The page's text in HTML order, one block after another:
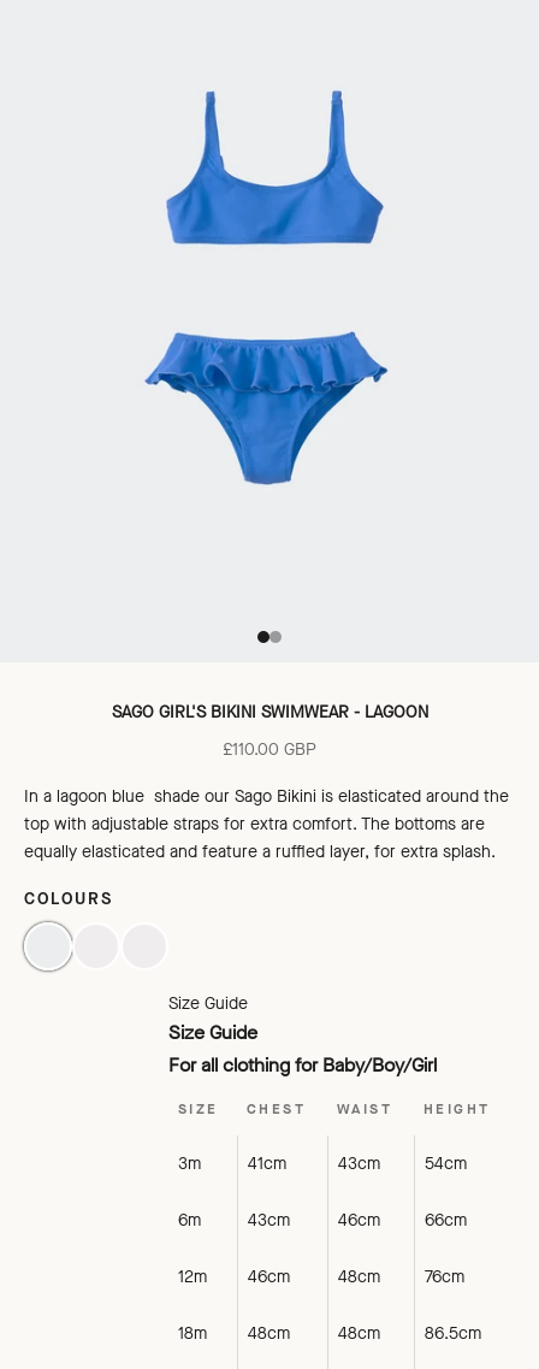
Go to item 1
Go to item 2
SAGO GIRL'S BIKINI SWIMWEAR - LAGOON
Sale price
£110.00 GBP
In a lagoon blue shade our Sago Bikini is elasticated around the
top with adjustable straps for extra comfort. The bottoms are
equally elasticated and feature a ruffled layer, for extra splash.
COLOURS
LAGOON
Size Guide
Size Guide
For all clothing for Baby/Boy/Girl
SIZE CHEST WAIST HEIGHT
3m 41cm 43cm 54cm
6m 43cm 46cm 66cm
12m 46cm 48cm 76cm
18m 48cm 48cm 86.5cm